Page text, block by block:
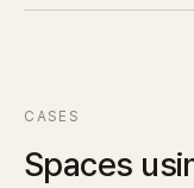
CASES
Spaces